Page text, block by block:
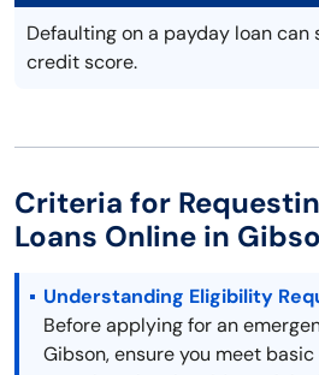
Defaulting on a payday loan
credit score.
Criteria for
Loans Online in
Understanding Eligibility
Before applying for an
Gibson, ensure you meet